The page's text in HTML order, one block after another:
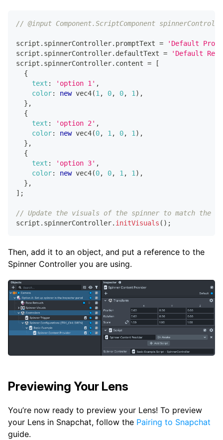
// @input Component.ScriptComponent
script . spinnerController. promptText =
'Default
script . spinnerController. defaultText =
'Default
script . spinnerController. content =
[
{
text : 'option 1' ,
color: new vec4(1 , 0, 0, 1 ) ,
} ,
{
text : 'option 2' ,
color: new vec4(0, 1 , 0, 1 ) ,
} ,
{
text : 'option 3' ,
color: new vec4(0, 0, 1 , 1 ) ,
} ,
] ;
// Update the visuals of the spinner to match the
script . spinnerController. initVisuals ( ) ;
Then, add it to an object, and put a reference to the
Spinner Controller you are using.
Previewing Your Lens
You’re now ready to preview your Lens! To preview
your Lens in Snapchat, follow the Pairing to Snapchat
guide.